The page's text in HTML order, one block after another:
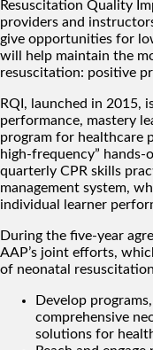
Resuscitation Quality
providers and
give opportunities for
will help maintain the
resuscitation: positive
RQI, launched in 2015,
performance, mastery
program for healthcare
high-frequency” hands-
quarterly CPR skills
management system,
individual learner
During the five-year
AAP’s joint efforts,
of neonatal
Develop
comprehensive
solutions for